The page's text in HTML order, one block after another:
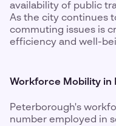
availability of public
As the city continues
commuting issues is
efficiency and well-
Workforce Mobility in
Peterborough's
number employed in